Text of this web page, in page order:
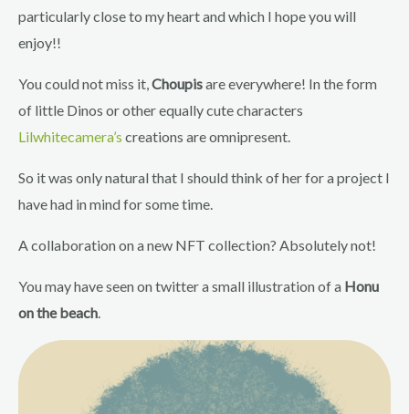
particularly close to my heart and which I hope you will
enjoy!!
You could not miss it,Choupisare everywhere! In the form
of little Dinos or other equally cute characters
Lilwhitecamera’s creations are omnipresent.
So it was only natural that I should think of her for a project I
have had in mind for some time.
A collaboration on a new NFT collection? Absolutely not!
You may have seen on twitter a small illustration of a Honu
on the beach.